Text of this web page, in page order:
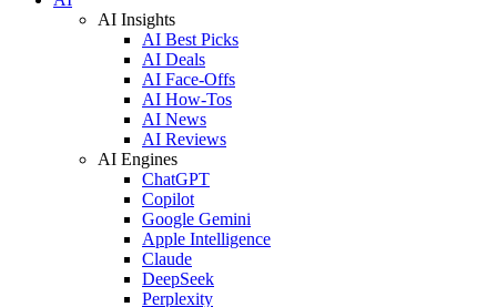
AI Insights
AI Best Picks
AI Deals
AI Face-Offs
AI How-Tos
AI News
AI Reviews
AI Engines
ChatGPT
Copilot
Google Gemini
Apple Intelligence
Claude
DeepSeek
Perplexity